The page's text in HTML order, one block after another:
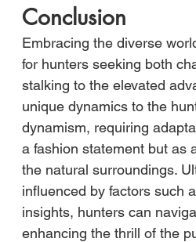
Conclusion
Embracing the diverse
for hunters seeking both
stalking to the elevated
unique dynamics to the
dynamism, requiring
a fashion statement but as
the natural surroundings.
influenced by factors such
insights, hunters can
enhancing the thrill of the